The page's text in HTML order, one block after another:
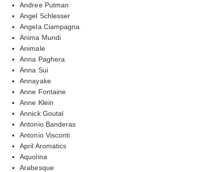
Andree Putman
Angel Schlesser
Angela Ciampagna
Anima Mundi
Animale
Anna Paghera
Anna Sui
Annayake
Anne Fontaine
Anne Klein
Annick Goutal
Antonio Banderas
Antonio Visconti
April Aromatics
Aquolina
Arabesque